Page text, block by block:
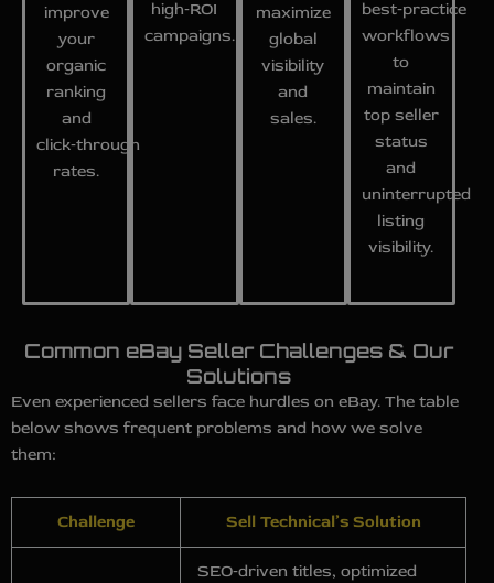
improve
your
organic
ranking
and
click‑through
rates.
high‑ROI
campaigns.
maximize
global
visibility
and
sales.
best‑practice
workflows
to
maintain
top seller
status
and
uninterrupted
listing
visibility.
Common eBay Seller Challenges & Our
Solutions
Even experienced sellers face hurdles on eBay. The table
below shows frequent problems and how we solve
them:
Challenge Sell Technical’s Solution
SEO‑driven titles, optimized